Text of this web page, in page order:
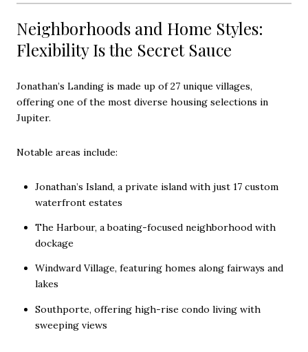
Neighborhoods and Home Styles:
Flexibility Is the Secret Sauce
Jonathan’s Landing is made up of 27 unique villages,
offering one of the most diverse housing selections in
Jupiter.
Notable areas include:
Jonathan’s Island, a private island with just 17 custom
waterfront estates
The Harbour, a boating-focused neighborhood with
dockage
Windward Village, featuring homes along fairways and
lakes
Southporte, offering high-rise condo living with
sweeping views